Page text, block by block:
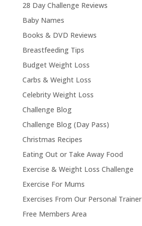
28 Day Challenge Reviews
Baby Names
Books & DVD Reviews
Breastfeeding Tips
Budget Weight Loss
Carbs & Weight Loss
Celebrity Weight Loss
Challenge Blog
Challenge Blog (Day Pass)
Christmas Recipes
Eating Out or Take Away Food
Exercise & Weight Loss Challenge
Exercise For Mums
Exercises From Our Personal Trainer
Free Members Area